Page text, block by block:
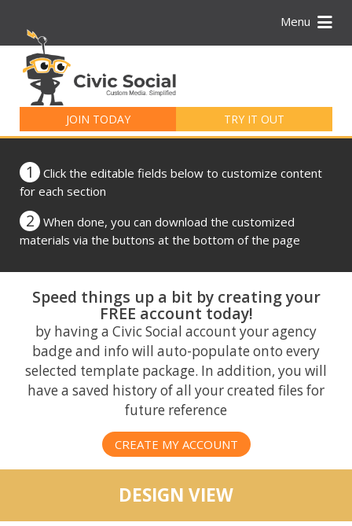
Menu
JOIN TODAY TRY IT OUT
for:
1
Click the editable fields below to customize content
for each section
2
When done, you can download the customized
materials via the buttons at the bottom of the page
Speed things up a bit by creating your
FREE account today!
by having a Civic Social account your agency
badge and info will auto-populate onto every
selected template package. In addition, you will
have a saved history of all your created files for
future reference
CREATE MY ACCOUNT
DESIGN VIEW